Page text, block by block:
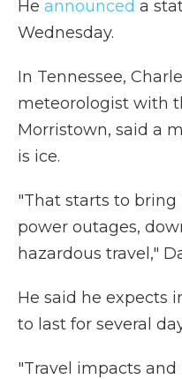
He announced a
Wednesday.
In Tennessee,
meteorologist with
Morristown, said a
is ice.
"That starts to
power outages,
hazardous travel,"
He said he expects
to last for several
"Travel impacts